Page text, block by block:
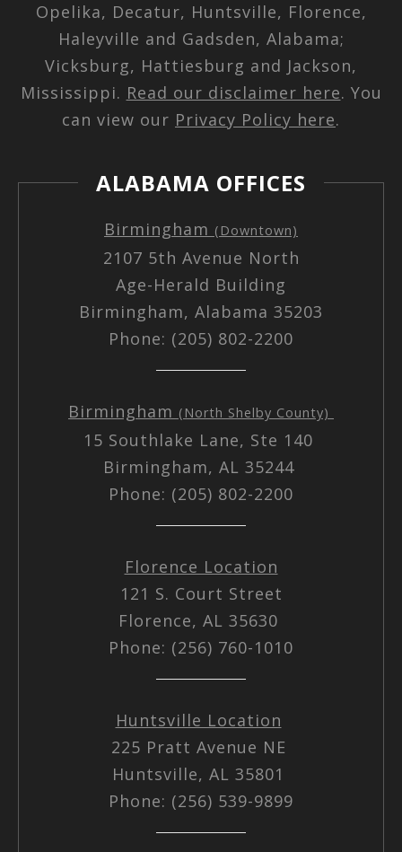
Opelika, Decatur, Huntsville, Florence,
Haleyville and Gadsden, Alabama;
Vicksburg, Hattiesburg and Jackson,
Mississippi. Read our disclaimer here. You
can view our Privacy Policy here.
ALABAMA OFFICES
Birmingham (Downtown)
2107 5th Avenue North
Age-Herald Building
Birmingham, Alabama 35203
Phone: (205) 802-2200
Birmingham (North Shelby County)
15 Southlake Lane, Ste 140
Birmingham, AL 35244
Phone: (205) 802-2200
Florence Location
121 S. Court Street
Florence, AL 35630
Phone: (256) 760-1010
Huntsville Location
225 Pratt Avenue NE
Huntsville, AL 35801
Phone: (256) 539-9899